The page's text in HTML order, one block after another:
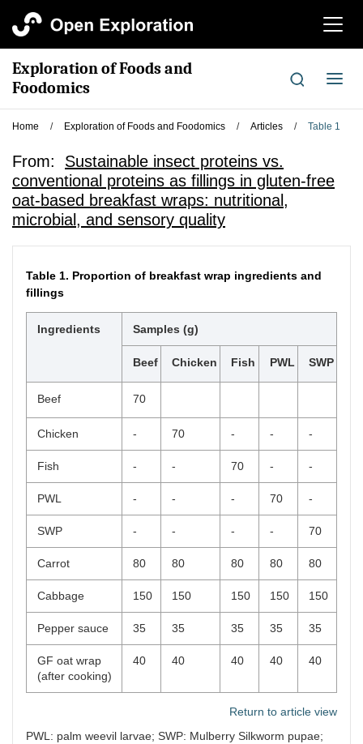
切
航
Exploration of Foods and
Foodomics
切
导
航
Home / Exploration of Foods and Foodomics / Articles / Table 1
From: Sustainable insect proteins vs.
conventional proteins as fillings in gluten-free
oat-based breakfast wraps: nutritional,
microbial, and sensory quality
Table 1. Proportion of breakfast wrap ingredients and
fillings
Ingredients Samples (g)
Beef Chicken Fish PWL SWP
Beef 70
Chicken - 70 - - -
Fish - - 70 - -
PWL - - - 70 -
SWP - - - - 70
Carrot 80 80 80 80 80
Cabbage 150 150 150 150 150
Pepper sauce 35 35 35 35 35
GF oat wrap
(after cooking)
40 40 40 40 40
Return to article view
PWL: palm weevil larvae; SWP: Mulberry Silkworm pupae;